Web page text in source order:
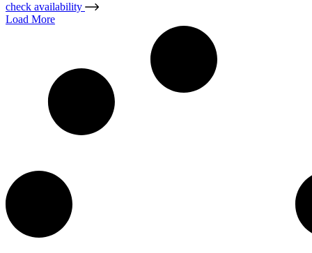
check availability
Load More